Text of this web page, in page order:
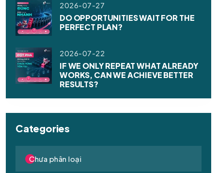
2026-07-27
DO OPPORTUNITIES WAIT FOR THE
PERFECT PLAN?
2026-07-22
IF WE ONLY REPEAT WHAT ALREADY
WORKS, CAN WE ACHIEVE BETTER
RESULTS?
Categories
Chưa phân loại